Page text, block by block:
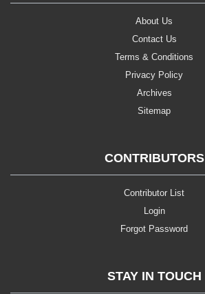
About Us
Contact Us
Terms & Conditions
Privacy Policy
Archives
Sitemap
CONTRIBUTORS
Contributor List
Login
Forgot Password
STAY IN TOUCH